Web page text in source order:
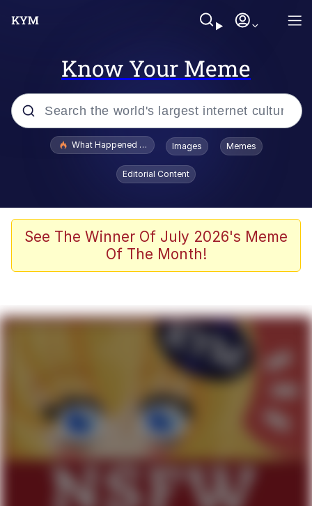
Know Your Meme
Popular searches
Scuba Dance
John Pork / John Pork Is Calling
He Was Whipping Up Shit In A Kettle /
The Social Contract
Evelyn Smith Smiling /
Evelynsmithhhhh Stare
My Father-In-Law Is A Builder / We
Jacob Batalon CEO of Sex
What Happened To Toadsworth / Toadsworth Is Dead
Images Memes
Editorial Content
See The Winner Of July 2026's Meme
Of The Month!